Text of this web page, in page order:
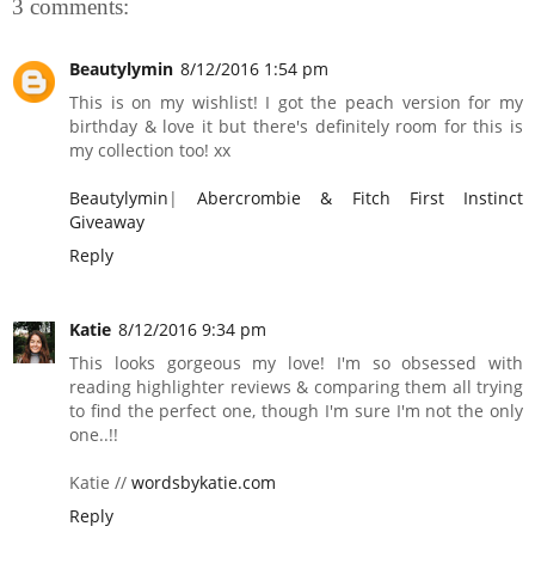
3 comments:
Beautylymin 8/12/2016 1:54 pm
This is on my wishlist! I got the peach version for my
birthday & love it but there's definitely room for this is
my collection too! xx
Beautylymin |Abercrombie & Fitch First Instinct
Giveaway
Reply
Katie 8/12/2016 9:34 pm
This looks gorgeous my love! I'm so obsessed with
reading highlighter reviews & comparing them all trying
to find the perfect one, though I'm sure I'm not the only
one..!!
Katie // wordsbykatie.com
Reply